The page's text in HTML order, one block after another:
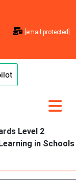
[email protected]
Level 2
in Schools